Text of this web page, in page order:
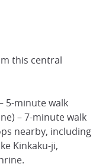
this central
5-minute walk
– 7-minute walk
nearby, including
Kinkaku-ji,